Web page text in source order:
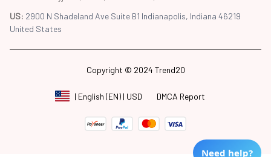
US: 2900 N Shadeland Ave Suite B1 Indianapolis, Indiana 46219
United States
Copyright © 2024 Trend20
| English (EN) | USD DMCA Report
Need help?